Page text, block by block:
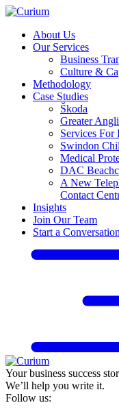
About Us
Our Services
Business
Culture &
Methodology
Case Studies
Škoda
Greater
Services For
Swindon
Medical
DAC
A New
Contact
Insights
Join Our Team
Start a Conversation
Your business success
We’ll help you write it.
Follow us: